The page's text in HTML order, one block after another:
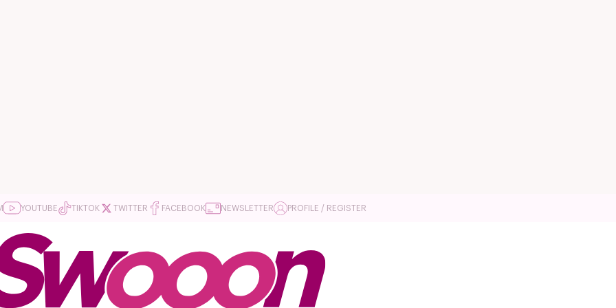
YOUTUBE TIKTOK TWITTER FACEBOOK NEWSLETTER PROFILE / REGISTER